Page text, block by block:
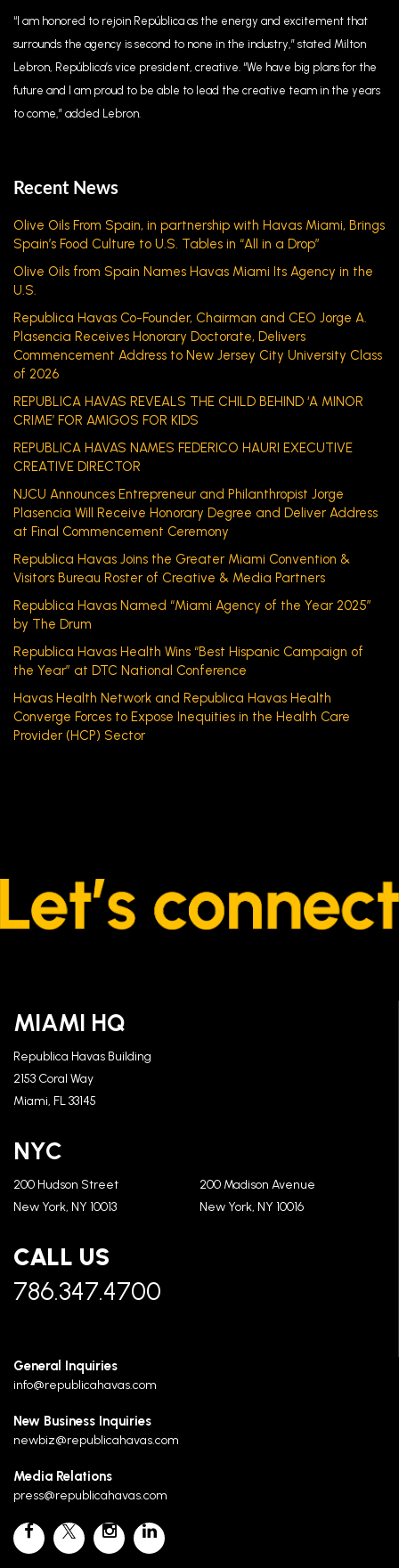
“I am honored to rejoin República as the energy and excitement that
surrounds the agency is second to none in the industry,” stated Milton
Lebron, República’s vice president, creative. “We have big plans for the
future and I am proud to be able to lead the creative team in the years
to come,” added Lebron.
Recent News
Olive Oils From Spain, in partnership with Havas Miami, Brings
Spain’s Food Culture to U.S. Tables in “All in a Drop”
Olive Oils from Spain Names Havas Miami Its Agency in the
U.S.
Republica Havas Co-Founder, Chairman and CEO Jorge A.
Plasencia Receives Honorary Doctorate, Delivers
Commencement Address to New Jersey City University Class
of 2026
REPUBLICA HAVAS REVEALS THE CHILD BEHIND ‘A MINOR
CRIME’ FOR AMIGOS FOR KIDS
REPUBLICA HAVAS NAMES FEDERICO HAURI EXECUTIVE
CREATIVE DIRECTOR
NJCU Announces Entrepreneur and Philanthropist Jorge
Plasencia Will Receive Honorary Degree and Deliver Address
at Final Commencement Ceremony
Republica Havas Joins the Greater Miami Convention &
Visitors Bureau Roster of Creative & Media Partners
Republica Havas Named “Miami Agency of the Year 2025”
by The Drum
Republica Havas Health Wins “Best Hispanic Campaign of
the Year” at DTC National Conference
Havas Health Network and Republica Havas Health
Converge Forces to Expose Inequities in the Health Care
Provider (HCP) Sector
MIAMI HQ
Republica Havas Building
2153 Coral Way
Miami, FL 33145
NYC
200 Hudson Street
New York, NY 10013
200 Madison Avenue
New York, NY 10016
CALL US
786.347.4700
General Inquiries
info@republicahavas.com
New Business Inquiries
newbiz@republicahavas.com
Media Relations
press@republicahavas.com